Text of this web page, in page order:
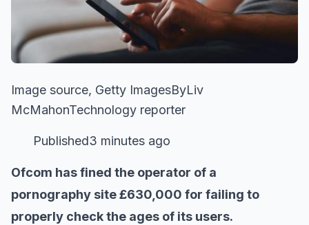
Image source, Getty ImagesByLiv
McMahonTechnology reporter
Published3 minutes ago
Ofcom has fined the operator of a
pornography site £630,000 for failing to
properly check the ages of its users.